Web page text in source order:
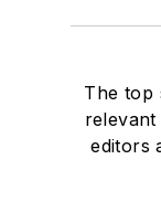
The top
editors